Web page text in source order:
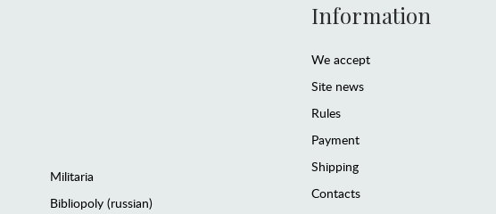
Militaria
Bibliopoly (russian)
Information
We accept
Site news
Rules
Payment
Shipping
Contacts